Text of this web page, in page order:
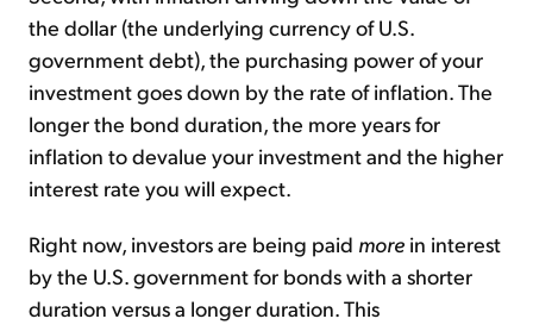
the dollar (the underlying currency of U.S.
government debt), the purchasing power of your
investment goes down by the rate of inflation. The
longer the bond duration, the more years for
inflation to devalue your investment and the higher
interest rate you will expect.
Right now, investors are being paid more in interest
by the U.S. government for bonds with a shorter
duration versus a longer duration. This